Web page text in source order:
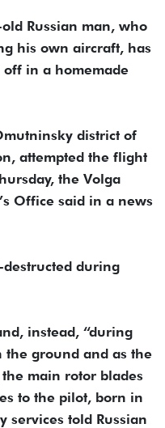
Russian man, who
his own aircraft, has
in a homemade
district of
attempted the flight
the Volga
Office said in a news
during
instead, “during
ground and as the
main rotor blades
to the pilot, born in
services told Russian